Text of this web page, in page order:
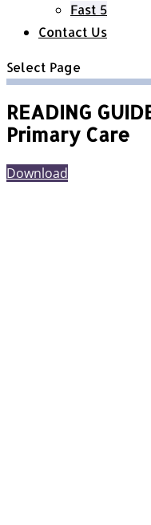
Fast 5
Contact Us
Select Page
READING
Primary Care
Download